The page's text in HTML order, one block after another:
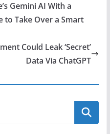
Gemini AI With a
to Take Over a Smart
Could Leak ‘Secret’
Data Via ChatGPT